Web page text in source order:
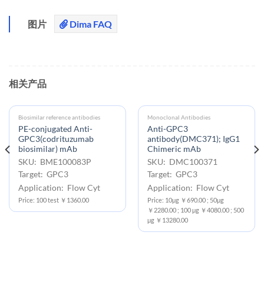
图片 Dima FAQ
相关产品
Biosimilar reference antibodies
PE-conjugated Anti-
GPC3(codrituzumab
biosimilar) mAb
SKU: BME100083P
Target: GPC3
Application: Flow Cyt
Price: 100 test ￥1360.00
Monoclonal Antibodies
Anti-GPC3
antibody(DMC371); IgG1
Chimeric mAb
SKU: DMC100371
Target: GPC3
Application: Flow Cyt
Price: 10μg ￥690.00 ; 50μg
￥2280.00 ; 100 μg ￥4080.00 ; 500
μg ￥13280.00